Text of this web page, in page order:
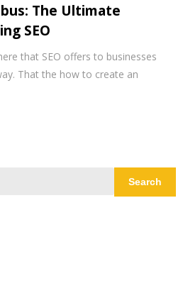
The Ultimate
SEO
that SEO offers to businesses
That the how to create an
Search